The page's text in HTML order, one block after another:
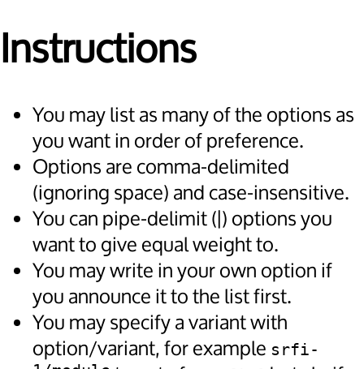
Instructions
You may list as many of the options as
you want in order of preference.
Options are comma-delimited
(ignoring space) and case-insensitive.
You can pipe-delimit (|) options you
want to give equal weight to.
You may write in your own option if
you announce it to the list first.
You may specify a variant with
option/variant, for example srfi-